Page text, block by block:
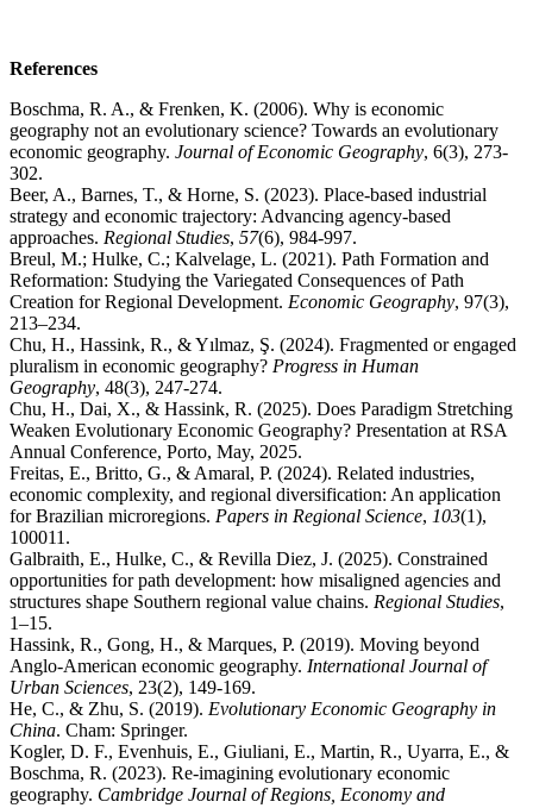
References
Boschma, R. A., & Frenken, K. (2006). Why is economic
geography not an evolutionary science? Towards an evolutionary
economic geography. Journal of Economic Geography, 6(3), 273-
302.
Beer, A., Barnes, T., & Horne, S. (2023). Place-based industrial
strategy and economic trajectory: Advancing agency-based
approaches. Regional Studies, 57(6), 984-997.
Breul, M.; Hulke, C.; Kalvelage, L. (2021). Path Formation and
Reformation: Studying the Variegated Consequences of Path
Creation for Regional Development. Economic Geography, 97(3),
213–234.
Chu, H., Hassink, R., & Yılmaz, Ş. (2024). Fragmented or engaged
pluralism in economic geography? Progress in Human
Geography, 48(3), 247-274.
Chu, H., Dai, X., & Hassink, R. (2025). Does Paradigm Stretching
Weaken Evolutionary Economic Geography? Presentation at RSA
Annual Conference, Porto, May, 2025.
Freitas, E., Britto, G., & Amaral, P. (2024). Related industries,
economic complexity, and regional diversification: An application
for Brazilian microregions. Papers in Regional Science, 103(1),
100011.
Galbraith, E., Hulke, C., & Revilla Diez, J. (2025). Constrained
opportunities for path development: how misaligned agencies and
structures shape Southern regional value chains. Regional Studies,
1–15.
Hassink, R., Gong, H., & Marques, P. (2019). Moving beyond
Anglo-American economic geography. International Journal of
Urban Sciences, 23(2), 149-169.
He, C., & Zhu, S. (2019). Evolutionary Economic Geography in
China. Cham: Springer.
Kogler, D. F., Evenhuis, E., Giuliani, E., Martin, R., Uyarra, E., &
Boschma, R. (2023). Re-imagining evolutionary economic
geography. Cambridge Journal of Regions, Economy and